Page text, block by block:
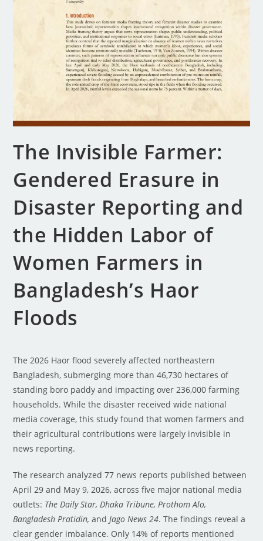
The Invisible Farmer:
Gendered Erasure in
Disaster Reporting and
the Hidden Labor of
Women Farmers in
Bangladesh’s Haor
Floods
The 2026 Haor flood severely affected northeastern
Bangladesh, submerging more than 46,730 hectares of
standing boro paddy and impacting over 236,000 farming
households. While the disaster received wide national
media coverage, this study found that women farmers and
their agricultural contributions were largely invisible in
news reporting.
The research analyzed 77 news reports published between
April 29 and May 9, 2026, across five major national media
outlets: The Daily Star, Dhaka Tribune, Prothom Alo,
Bangladesh Pratidin, andJago News 24. The findings reveal a
clear gender imbalance. Only 14% of reports mentioned